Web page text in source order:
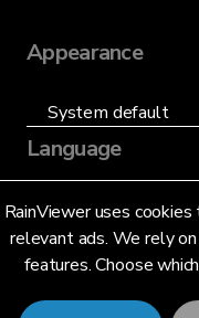
RainViewer uses
relevant ads. We rely
features. Choose
Appearance
Language
English (US)